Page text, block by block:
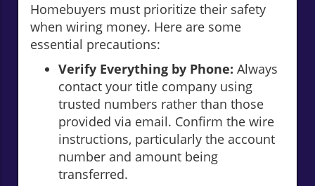
Homebuyers must prioritize their safety
when wiring money. Here are some
essential precautions:
Verify Everything by Phone: Always
contact your title company using
trusted numbers rather than those
provided via email. Confirm the wire
instructions, particularly the account
number and amount being
transferred.